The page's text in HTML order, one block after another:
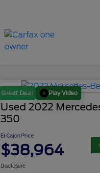
Great Deal Play Video
Used 2022
350
El Cajon Price
$38,964
Disclosure